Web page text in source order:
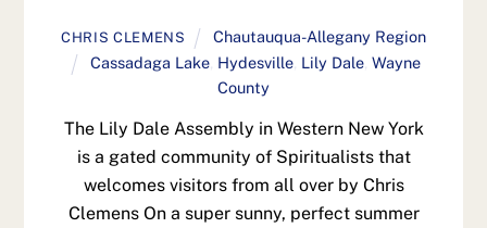
CHRIS CLEMENS
Chautauqua-Allegany Region
Cassadaga Lake, Hydesville, Lily Dale, Wayne
County
The Lily Dale Assembly in Western New York
is a gated community of Spiritualists that
welcomes visitors from all over by Chris
Clemens On a super sunny, perfect summer